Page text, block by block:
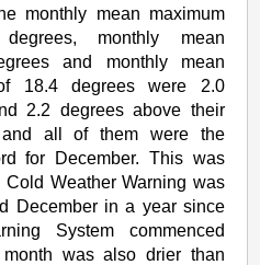
monthly mean maximum
monthly mean
and monthly mean
18.4 degrees were 2.0
2.2 degrees above their
and all of them were the
for December. This was
Weather Warning was
December in a year since
System commenced
was also drier than